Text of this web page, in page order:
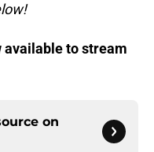
available to stream
on